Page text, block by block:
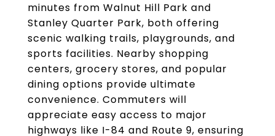
minutes from Walnut Hill Park and
Stanley Quarter Park, both offering
scenic walking trails, playgrounds, and
sports facilities. Nearby shopping
centers, grocery stores, and popular
dining options provide ultimate
convenience. Commuters will
appreciate easy access to major
highways like I-84 and Route 9, ensuring